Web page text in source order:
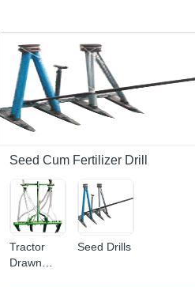
Seed Cum Fertilizer Drill
Tractor
Drawn
Seed Drills